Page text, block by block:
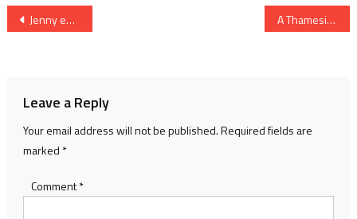
Post
Jenny embodies the camaraderie of the river A Thameside calling: To live by the river
Leave a Reply
Your email address will not be published.Required fields are
marked *
Comment*